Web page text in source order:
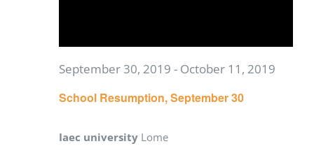
School Resumption, September 30
September 30, 2019 - October 11, 2019
Iaec university Lome